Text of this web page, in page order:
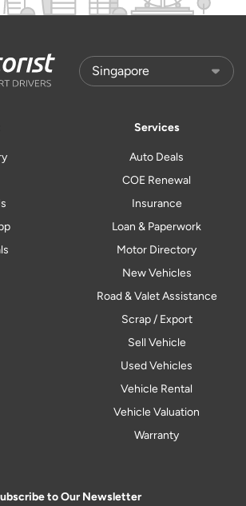
Services
Auto Deals
COE Renewal
Insurance
Loan & Paperwork
Motor Directory
New Vehicles
Road & Valet Assistance
Scrap / Export
Sell Vehicle
Used Vehicles
Vehicle Rental
Vehicle Valuation
Warranty
to Our Newsletter